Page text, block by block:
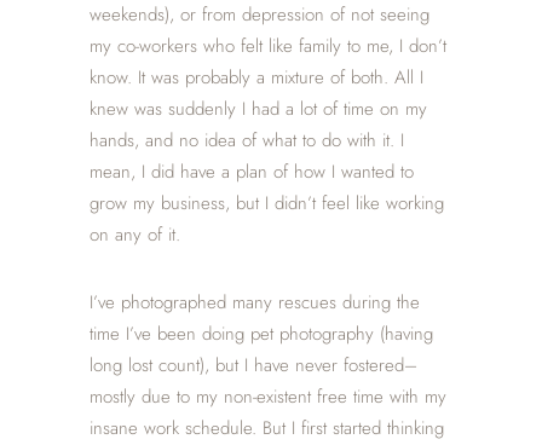
weekends), or from depression of not seeing
my co-workers who felt like family to me, I don’t
know. It was probably a mixture of both. All I
knew was suddenly I had a lot of time on my
hands, and no idea of what to do with it. I
mean, I did have a plan of how I wanted to
grow my business, but I didn’t feel like working
on any of it.
I’ve photographed many rescues during the
time I’ve been doing pet photography (having
long lost count), but I have never fostered–
mostly due to my non-existent free time with my
insane work schedule. But I first started thinking